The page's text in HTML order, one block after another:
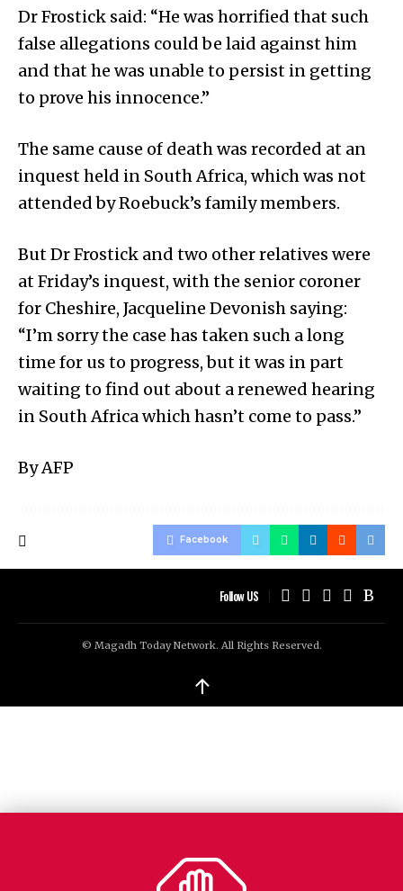
Dr Frostick said: “He was horrified that such
false allegations could be laid against him
and that he was unable to persist in getting
to prove his innocence.”
The same cause of death was recorded at an
inquest held in South Africa, which was not
attended by Roebuck’s family members.
But Dr Frostick and two other relatives were
at Friday’s inquest, with the senior coroner
for Cheshire, Jacqueline Devonish saying:
“I’m sorry the case has taken such a long
time for us to progress, but it was in part
waiting to find out about a renewed hearing
in South Africa which hasn’t come to pass.”
By AFP
Facebook
Follow US
© Magadh Today Network. All Rights Reserved.
↑